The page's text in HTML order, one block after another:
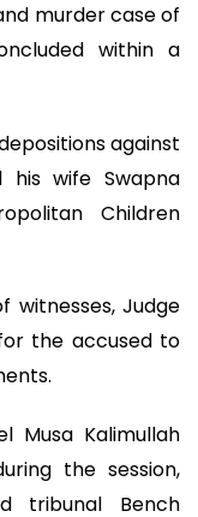
murder case of
within a
against
his wife Swapna
Children
witnesses, Judge
the accused to
Musa Kalimullah
the session,
tribunal Bench